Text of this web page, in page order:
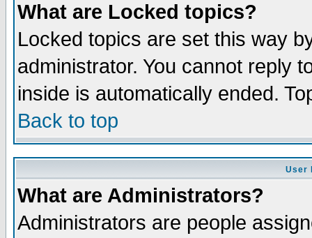
What are Locked topics?
Locked topics are set this way
administrator. You cannot reply
inside is automatically ended.
Back to top
User
What are Administrators?
Administrators are people